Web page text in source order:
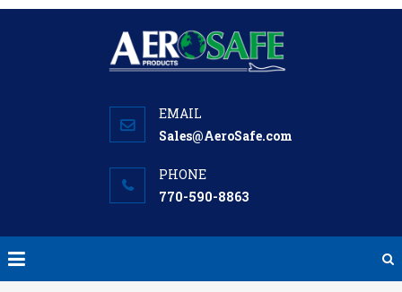
Skip
Sales@AeroSafe.com
770-590-8863